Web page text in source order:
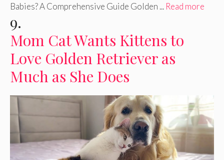
Babies? A Comprehensive Guide Golden ... Read more
9.
Mom Cat Wants Kittens to
Love Golden Retriever as
Much as She Does